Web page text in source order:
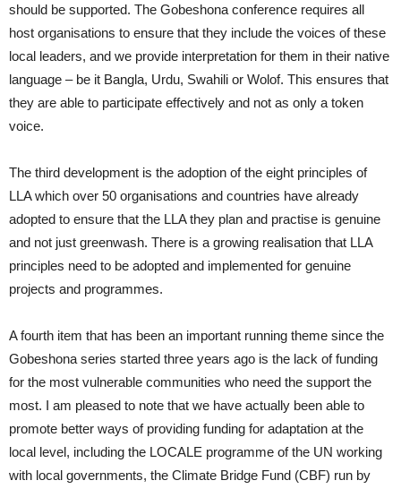
should be supported. The Gobeshona conference requires all
host organisations to ensure that they include the voices of these
local leaders, and we provide interpretation for them in their native
language – be it Bangla, Urdu, Swahili or Wolof. This ensures that
they are able to participate effectively and not as only a token
voice.
The third development is the adoption of the eight principles of
LLA which over 50 organisations and countries have already
adopted to ensure that the LLA they plan and practise is genuine
and not just greenwash. There is a growing realisation that LLA
principles need to be adopted and implemented for genuine
projects and programmes.
A fourth item that has been an important running theme since the
Gobeshona series started three years ago is the lack of funding
for the most vulnerable communities who need the support the
most. I am pleased to note that we have actually been able to
promote better ways of providing funding for adaptation at the
local level, including the LOCALE programme of the UN working
with local governments, the Climate Bridge Fund (CBF) run by